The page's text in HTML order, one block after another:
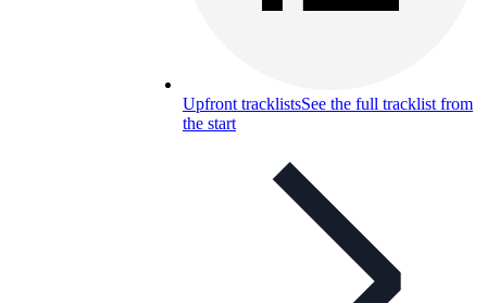
Upfront tracklistsSee the full tracklist from
the start